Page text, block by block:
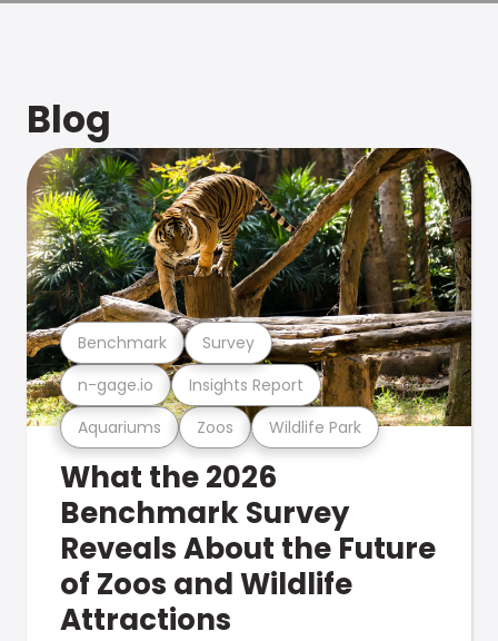
Blog
Aquariums Zoos Wildlife Park
n-gage.io Insights Report
Benchmark Survey
What the 2026
Benchmark Survey
Reveals About the Future
of Zoos and Wildlife
Attractions